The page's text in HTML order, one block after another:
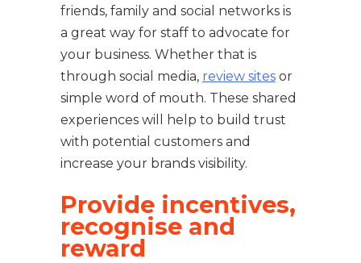
friends, family and social networks is
a great way for staff to advocate for
your business. Whether that is
through social media, review sitesor
simple word of mouth. These shared
experiences will help to build trust
with potential customers and
increase your brands visibility.
Provide incentives,
recognise and
reward